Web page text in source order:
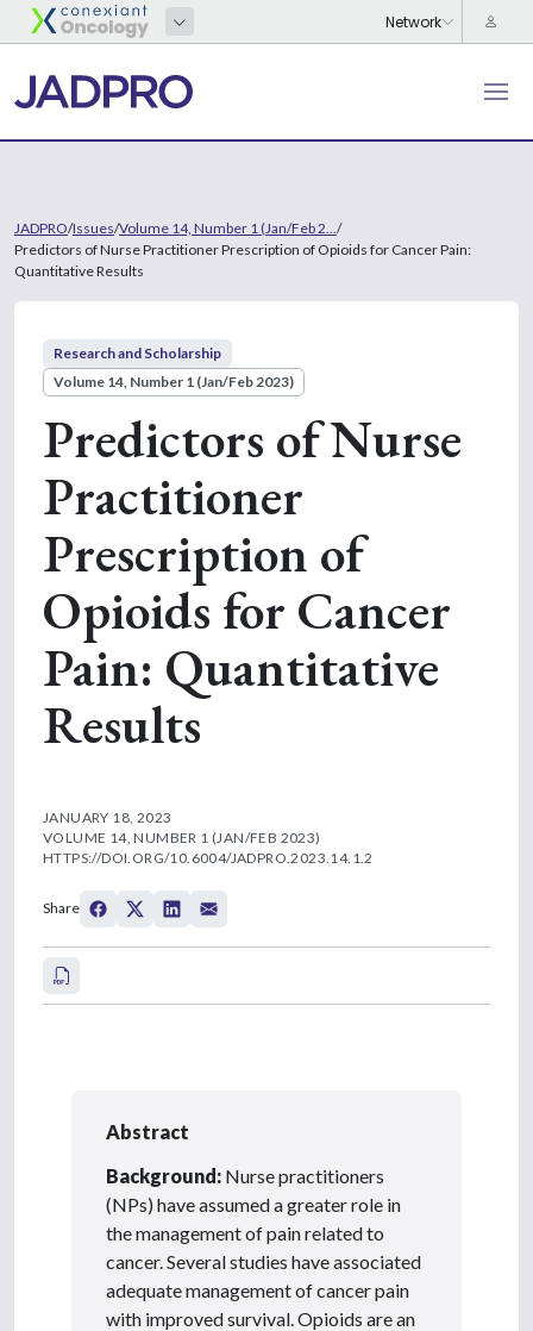
JADPRO/Issues/Volume 14, Number 1 (Jan/Feb 2... /
Predictors of Nurse Practitioner Prescription of Opioids for Cancer Pain:
Quantitative Results
Research and Scholarship
Volume 14, Number 1 (Jan/Feb 2023)
Predictors of Nurse
Practitioner
Prescription of
Opioids for Cancer
Pain: Quantitative
Results
JANUARY 18, 2023
VOLUME 14, NUMBER 1 (JAN/FEB 2023)
HTTPS://DOI.ORG/10.6004/JADPRO.2023.14.1.2
Share
Abstract
Background: Nurse practitioners
(NPs) have assumed a greater role in
the management of pain related to
cancer. Several studies have associated
adequate management of cancer pain
with improved survival. Opioids are an